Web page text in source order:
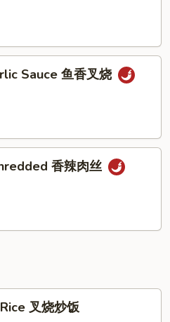
Sauce 鱼香叉烧
香辣肉丝
叉烧炒饭